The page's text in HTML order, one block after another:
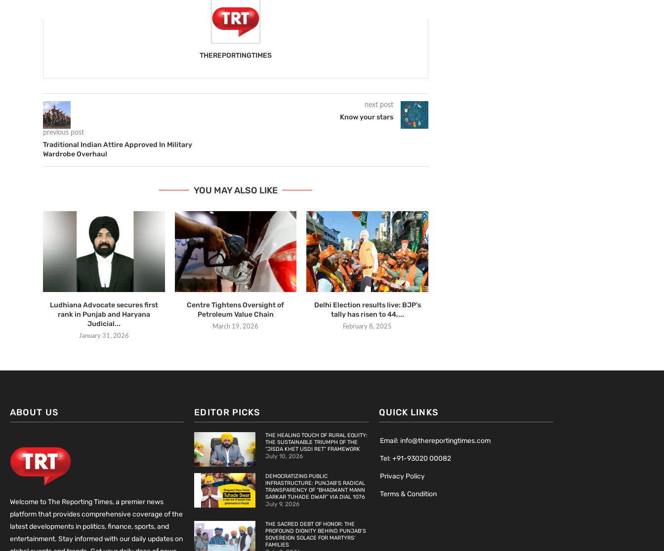
THEREPORTINGTIMES
previous post
Traditional Indian Attire Approved In Military
Wardrobe Overhaul
next post
Know your stars
YOU MAY ALSO LIKE
Ludhiana Advocate secures first
rank in Punjab and Haryana
Judicial...
January 31, 2026
Centre Tightens Oversight of
Petroleum Value Chain
March 19, 2026
Delhi Election results live: BJP’s
tally has risen to 44,...
February 8, 2025
ABOUT US
Welcome to The Reporting Times, a premier news
platform that provides comprehensive coverage of the
latest developments in politics, finance, sports, and
entertainment. Stay informed with our daily updates on
EDITOR PICKS
THE HEALING TOUCH OF RURAL EQUITY:
THE SUSTAINABLE TRIUMPH OF THE
“JISDA KHET USDI RET” FRAMEWORK
July 10, 2026
DEMOCRATIZING PUBLIC
INFRASTRUCTURE: PUNJAB’S RADICAL
TRANSPARENCY OF “BHAGWANT MANN
SARKAR TUHADE DWAR” VIA DIAL 1076
July 9, 2026
THE SACRED DEBT OF HONOR: THE
PROFOUND DIGNITY BEHIND PUNJAB’S
SOVEREIGN SOLACE FOR MARTYRS’
FAMILIES
QUICK LINKS
Email: info@thereportingtimes.com
Tel: +91-93020 00082
Privacy Policy
Terms & Condition